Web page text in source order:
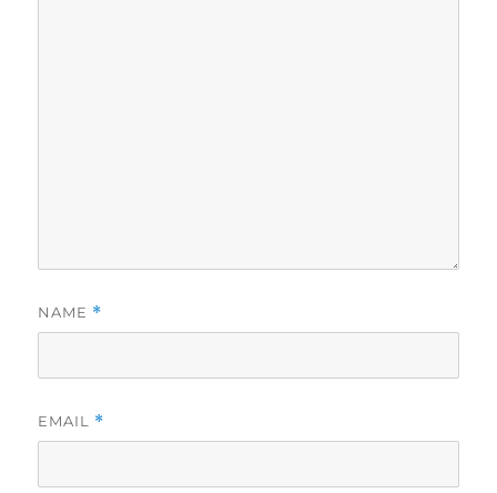
NAME *
EMAIL *